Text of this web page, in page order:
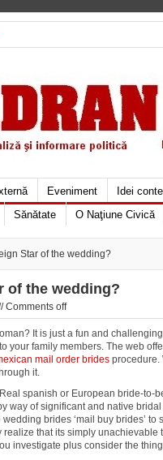
Eveniment Idei
Sănătate O Naţiune Civică
Star of the wedding?
of the wedding?
Comments off
It is just a fun and
your family members. The web
mail order brides procedure.
it.
spanish or European bride-to-
way of significant and native
brides ‘mail buy brides’ to
that its simply unachievable
investigate plus consider the